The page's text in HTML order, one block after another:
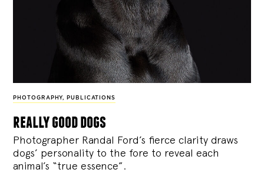
PHOTOGRAPHY, PUBLICATIONS
really good dogs
Photographer Randal Ford’s fierce clarity draws
dogs’ personality to the fore to reveal each
animal’s “true essence”.